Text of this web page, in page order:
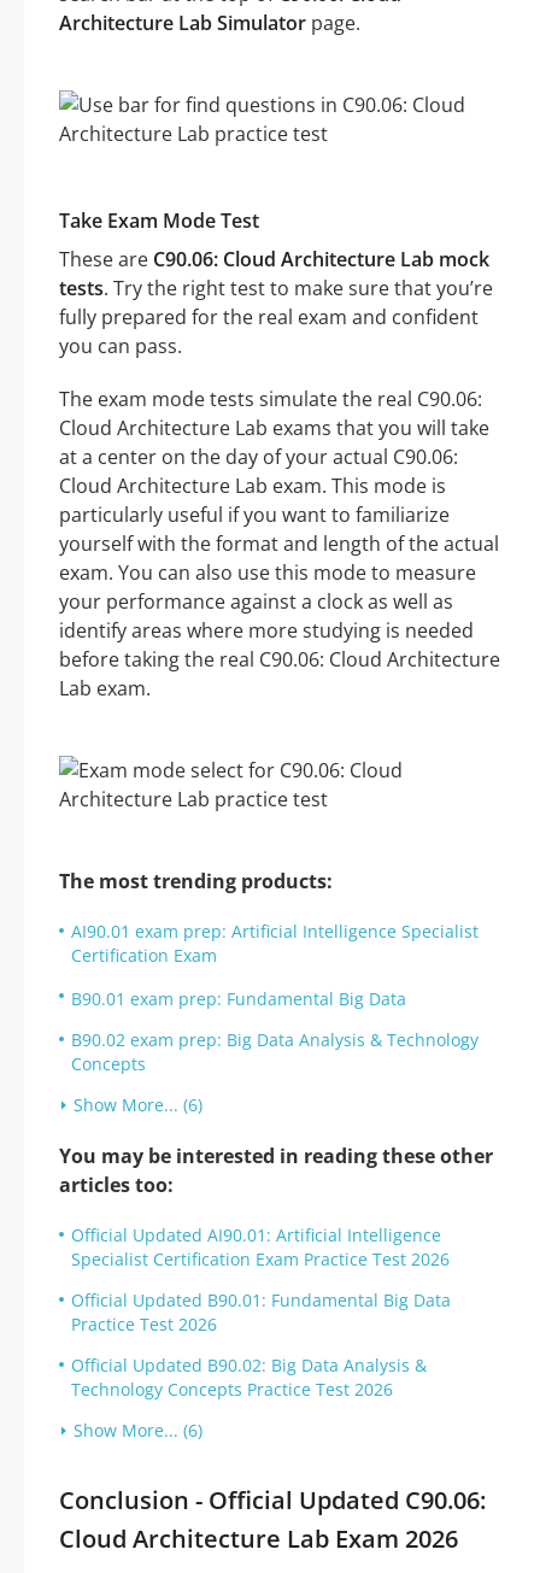
Architecture Lab Simulator page.
Take Exam Mode Test
These are C90.06: Cloud Architecture Lab mock
tests. Try the right test to make sure that you’re
fully prepared for the real exam and confident
you can pass.
The exam mode tests simulate the real C90.06:
Cloud Architecture Lab exams that you will take
at a center on the day of your actual C90.06:
Cloud Architecture Lab exam. This mode is
particularly useful if you want to familiarize
yourself with the format and length of the actual
exam. You can also use this mode to measure
your performance against a clock as well as
identify areas where more studying is needed
before taking the real C90.06: Cloud Architecture
Lab exam.
The most trending products:
AI90.01 exam prep: Artificial Intelligence Specialist
Certification Exam
B90.01 exam prep: Fundamental Big Data
B90.02 exam prep: Big Data Analysis & Technology
Concepts
Show More... (6)
You may be interested in reading these other
articles too:
Official Updated AI90.01: Artificial Intelligence
Specialist Certification Exam Practice Test 2026
Official Updated B90.01: Fundamental Big Data
Practice Test 2026
Official Updated B90.02: Big Data Analysis &
Technology Concepts Practice Test 2026
Show More... (6)
Conclusion - Official Updated C90.06:
Cloud Architecture Lab Exam 2026